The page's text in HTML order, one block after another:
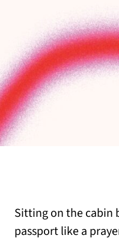
Sitting on the cabin
passport like a